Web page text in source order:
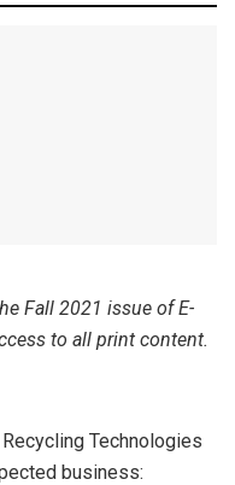
Fall 2021 issue of E-
to all print content.
Technologies
business: